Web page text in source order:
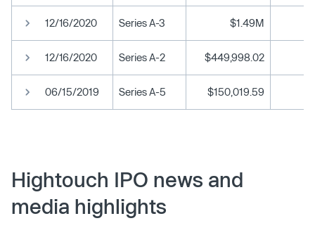
12/16/2020 Series A-3 $1.49M
12/16/2020 Series A-2 $449,998.02
06/15/2019 Series A-5 $150,019.59
Hightouch IPO news and
media highlights